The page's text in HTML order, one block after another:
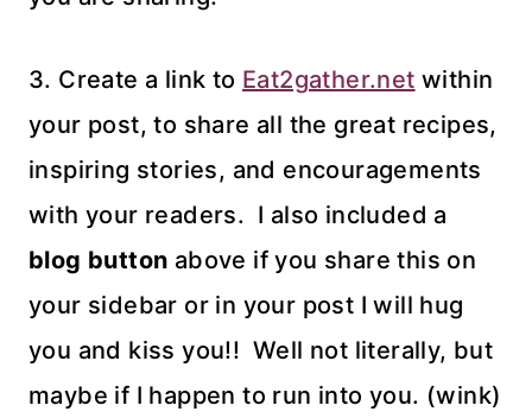
3. Create a link to Eat2gather.net within
your post, to share all the great recipes,
inspiring stories, and encouragements
with your readers. I also included a
blog button above if you share this on
your sidebar or in your post I will hug
you and kiss you!! Well not literally, but
maybe if I happen to run into you. (wink)